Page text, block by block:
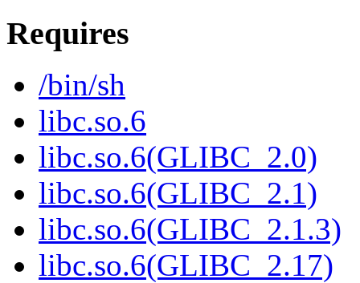
Requires
/bin/sh
libc.so.6
libc.so.6(GLIBC_2.0)
libc.so.6(GLIBC_2.1)
libc.so.6(GLIBC_2.1.3)
libc.so.6(GLIBC_2.17)